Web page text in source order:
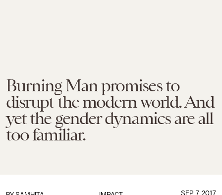
Burning Man promises to
disrupt the modern world. And
yet the gender dynamics are all
too familiar.
SEP. 7, 2017